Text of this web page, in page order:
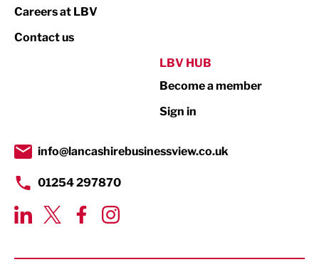
Print
Property
Transport & Motoring
Careers at LBV
Contact us
LBV HUB
Become a member
Sign in
info@lancashirebusinessview.co.uk
01254 297870